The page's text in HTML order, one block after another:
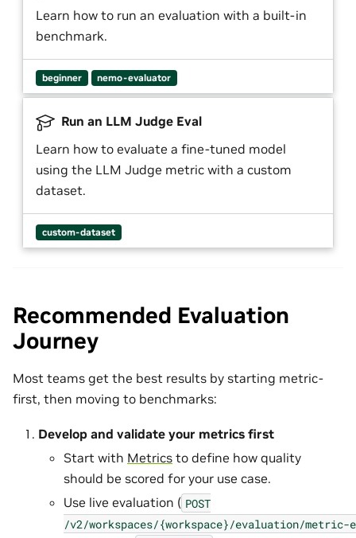
Learn how to run an evaluation with a built-in
benchmark.
beginner nemo-evaluator
Run an LLM Judge Eval
Learn how to evaluate a fine-tuned model
using the LLM Judge metric with a custom
dataset.
custom-dataset
Recommended Evaluation
Journey
Most teams get the best results by starting metric-
first, then moving to benchmarks:
Develop and validate your metrics first
Start with Metrics to define how quality
should be scored for your use case.
Use live evaluation ( POST
/v2/workspaces/{workspace}/evaluation/metric-